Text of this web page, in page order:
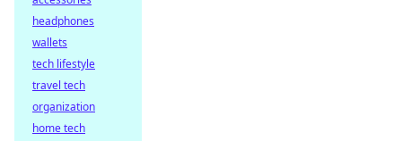
headphones
wallets
tech lifestyle
travel tech
organization
home tech